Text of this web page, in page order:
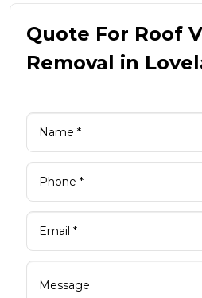
Quote For Roof
Removal in